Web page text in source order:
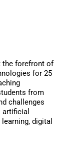
the forefront of
for 25
from
challenges
digital